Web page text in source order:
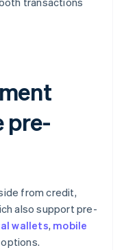
pre-
from credit,
also support pre-
wallets, mobile